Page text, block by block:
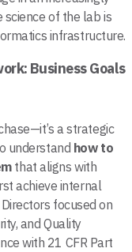
of the lab is
infrastructure.
Business Goals
a strategic
understand how to
that aligns with
achieve internal
focused on
and Quality
with 21 CFR Part